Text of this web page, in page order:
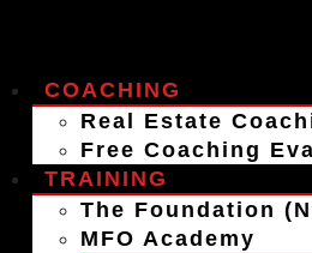
COACHING
Real Estate
Free Coaching
TRAINING
The Foundation
MFO Academy